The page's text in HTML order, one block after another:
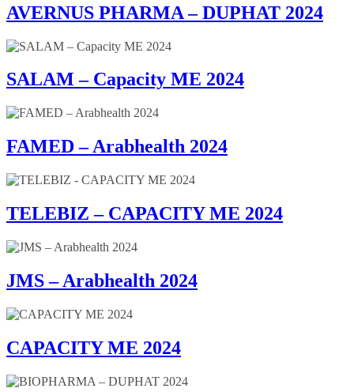
AVERNUS PHARMA – DUPHAT 2024
SALAM – Capacity ME 2024
FAMED – Arabhealth 2024
TELEBIZ – CAPACITY ME 2024
JMS – Arabhealth 2024
CAPACITY ME 2024